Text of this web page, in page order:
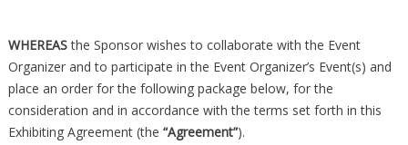
WHEREASthe Sponsor wishes to collaborate with the Event
Organizer and to participate in the Event Organizer’s Event(s) and
place an order for the following package below, for the
consideration and in accordance with the terms set forth in this
Exhibiting Agreement (the “Agreement”).